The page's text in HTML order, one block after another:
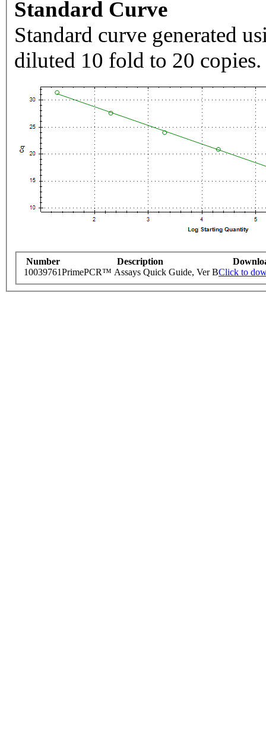
Standard Curve
Standard curve generated
diluted 10 fold to 20 copies.
Number Description
10039761PrimePCR™ Assays Quick Guide, Ver BClick to